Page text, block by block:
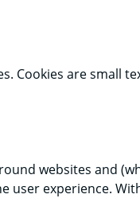
Cookies are small
websites and
user experience.